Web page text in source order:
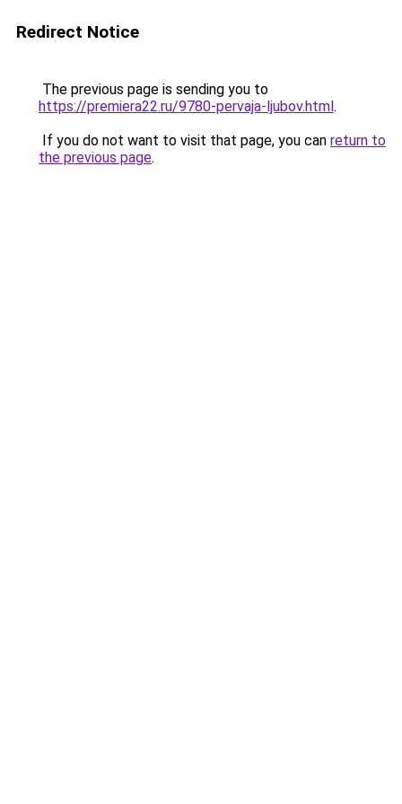
Redirect Notice
The previous page is sending you to
https://premiera22.ru/9780-pervaja-ljubov.html.
If you do not want to visit that page, you can return to
the previous page.